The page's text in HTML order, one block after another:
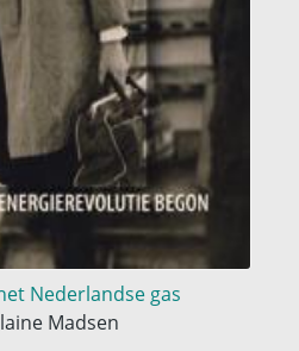
Nederlandse gas
Madsen